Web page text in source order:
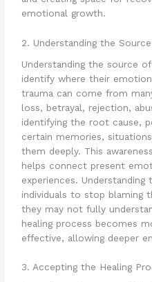
emotional growth.
2. Understanding the
Understanding the source
identify where their
trauma can come from
loss, betrayal, rejection,
identifying the root cause,
certain memories,
them deeply. This
helps connect present
experiences.
individuals to stop blaming
they may not fully
healing process becomes
effective, allowing deeper
3. Accepting the Healing